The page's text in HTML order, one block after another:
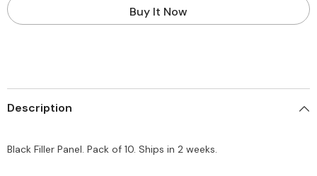
of
of
Buy It Now
Description
Black Filler Panel. Pack of 10. Ships in 2 weeks.